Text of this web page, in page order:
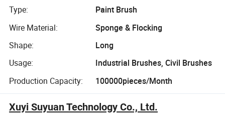
Type:
Paint Brush
Wire Material:
Sponge & Flocking
Shape:
Long
Usage:
Industrial Brushes, Civil Brushes
Production Capacity:
100000pieces/Month
Xuyi Suyuan Technology Co., Ltd.